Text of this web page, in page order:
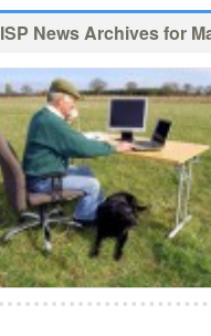
ISP News Archives for